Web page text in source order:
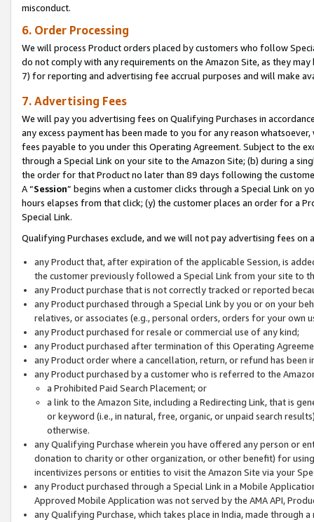
misconduct.
6. Order Processing
We will process Product orders placed by customers who follow
do not comply with any requirements on the Amazon Site, as they
7) for reporting and advertising fee accrual purposes and will make
7. Advertising Fees
We will pay you advertising fees on Qualifying Purchases in
any excess payment has been made to you for any reason
fees payable to you under this Operating Agreement. Subject to the
through a Special Link on your site to the Amazon Site; (b) during a
the order for that Product no later than 89 days following the
A “Session” begins when a customer clicks through a Special Link
hours elapses from that click; (y) the customer places an order for a
Special Link.
Qualifying Purchases exclude, and we will not pay advertising fees on
any Product that, after expiration of the applicable Session, is
the customer previously followed a Special Link from your site to
any Product purchase that is not correctly tracked or reported
any Product purchased through a Special Link by you or on your
relatives, or associates (e.g., personal orders, orders for your
any Product purchased for resale or commercial use of any kind;
any Product purchased after termination of this Operating
any Product order where a cancellation, return, or refund has been
any Product purchased by a customer who is referred to the
a Prohibited Paid Search Placement; or
a link to the Amazon Site, including a Redirecting Link, that is
or keyword (i.e., in natural, free, organic, or unpaid search
otherwise.
any Qualifying Purchase wherein you have offered any person or
donation to charity or other organization, or other benefit) for
incentivizes persons or entities to visit the Amazon Site via your
any Product purchased through a Special Link in a Mobile
Approved Mobile Application was not served by the AMA API,
any Qualifying Purchase, which takes place in India, made through